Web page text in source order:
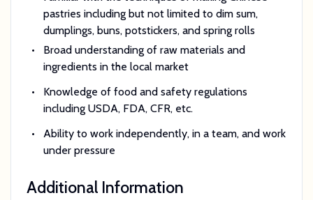
pastries including but not limited to dim sum,
dumplings, buns, potstickers, and spring rolls
Broad understanding of raw materials and
ingredients in the local market
Knowledge of food and safety regulations
including USDA, FDA, CFR, etc.
Ability to work independently, in a team, and work
under pressure
Additional Information